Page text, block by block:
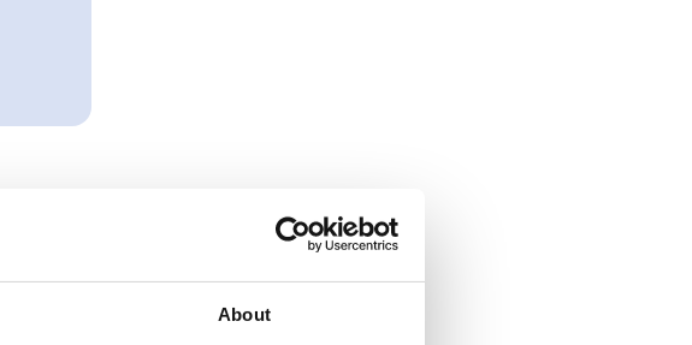
About